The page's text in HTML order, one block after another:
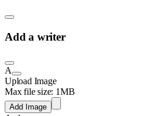
Add a writer
A
Upload Image
Max file size: 1MB
Add Image